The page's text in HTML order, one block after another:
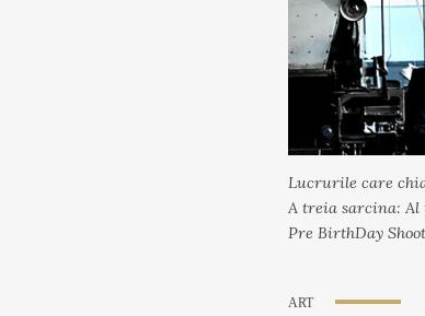
Lucrurile care
A treia sarcina:
Pre BirthDay
ART